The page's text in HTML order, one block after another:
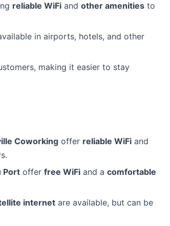
reliable WiFi and other amenities to
in airports, hotels, and other
making it easier to stay
Coworking offer reliable WiFi and
Port offer free WiFi and a comfortable
internet are available, but can be